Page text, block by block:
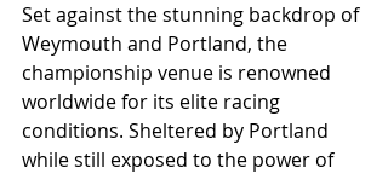
Set against the stunning backdrop of
Weymouth and Portland, the
championship venue is renowned
worldwide for its elite racing
conditions. Sheltered by Portland
while still exposed to the power of